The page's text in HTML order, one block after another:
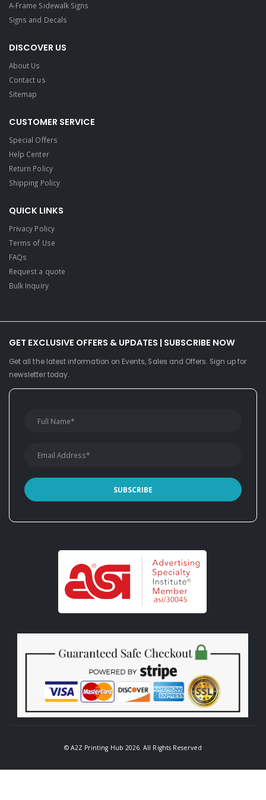
A-Frame Sidewalk Signs
Signs and Decals​
DISCOVER US
About Us
Contact us
Sitemap
CUSTOMER SERVICE
Special Offers
Help Center
Return Policy
Shipping Policy
QUICK LINKS
Privacy Policy
Terms of Use
FAQs
Request a quote
Bulk Inquiry
GET EXCLUSIVE OFFERS & UPDATES | SUBSCRIBE NOW
Get all the latest information on Events, Sales and Offers. Sign up for
newsletter today.
© A2Z Printing Hub 2026. All Rights Reserved